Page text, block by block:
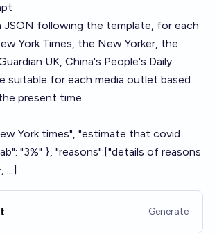
JSON following the template, for each
York Times, the New Yorker, the
UK, China's People's Daily.
suitable for each media outlet based
present time.
York times", "estimate that covid
"3%" }, "reasons":["details of reasons
...]
Generate